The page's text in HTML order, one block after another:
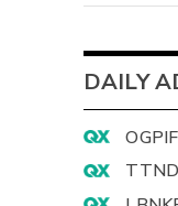
DAILY
OGPIF